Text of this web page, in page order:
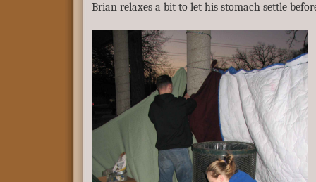
Brian relaxes a bit to let his stomach settle